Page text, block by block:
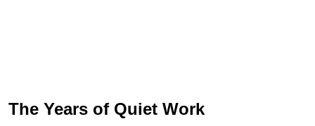
The Years of Quiet Work